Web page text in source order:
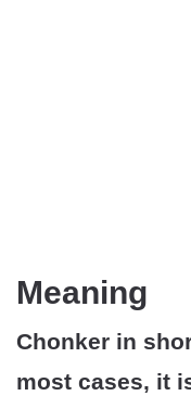
Meaning
Chonker in
most cases, it